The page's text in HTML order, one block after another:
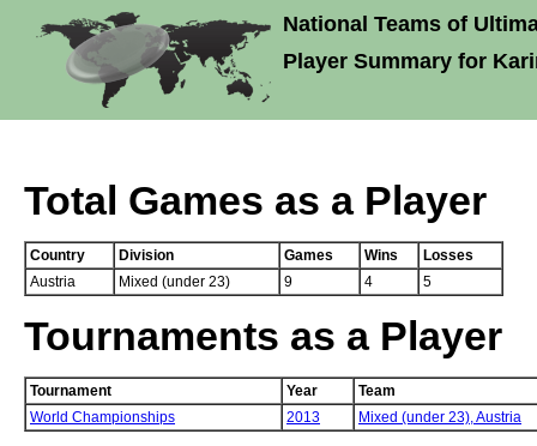
National Teams of
Player Summary for
Total Games as a Player
Country Division Games Wins
Losses
Austria
Mixed (under 23) 9 4 5
Tournaments as a Player
Tournament Year
Team
World Championships
2013 Mixed (under 23),Austria